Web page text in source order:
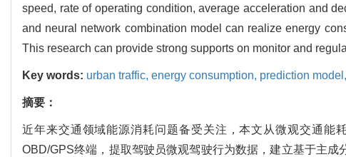
speed, rate of operating condition, average acceleration and
and neural network combination model can realize energy
This research can provide strong supports on monitor and
Key words: urban traffic, energy consumption, prediction model,
摘要：
近年来交通领域能源消耗问题备受关注，本文从微观交通能
OBD/GPS终端，提取驾驶员微观驾驶行为数据，建立基于主